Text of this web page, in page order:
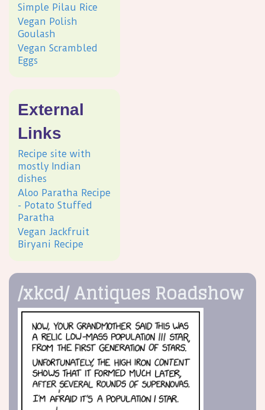
Simple Pilau Rice
Vegan Polish
Goulash
Vegan Scrambled
Eggs
External
Links
Recipe site with
mostly Indian
dishes
Aloo Paratha Recipe
- Potato Stuffed
Paratha
Vegan Jackfruit
Biryani Recipe
/xkcd/ Antiques Roadshow